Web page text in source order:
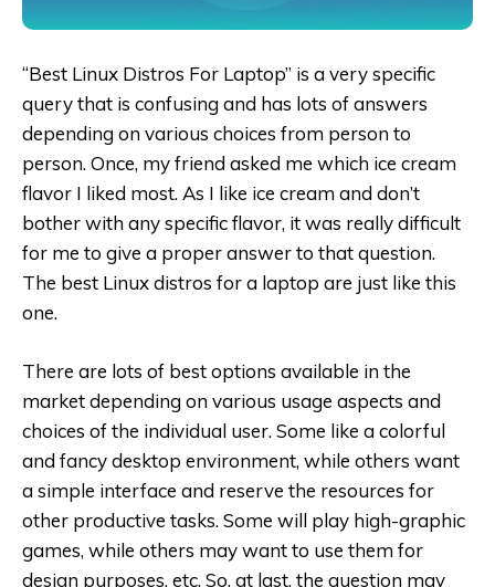
“Best Linux Distros For Laptop” is a very specific
query that is confusing and has lots of answers
depending on various choices from person to
person. Once, my friend asked me which ice cream
flavor I liked most. As I like ice cream and don’t
bother with any specific flavor, it was really difficult
for me to give a proper answer to that question.
The best Linux distros for a laptop are just like this
one.
There are lots of best options available in the
market depending on various usage aspects and
choices of the individual user. Some like a colorful
and fancy desktop environment, while others want
a simple interface and reserve the resources for
other productive tasks. Some will play high-graphic
games, while others may want to use them for
design purposes, etc. So, at last, the question may